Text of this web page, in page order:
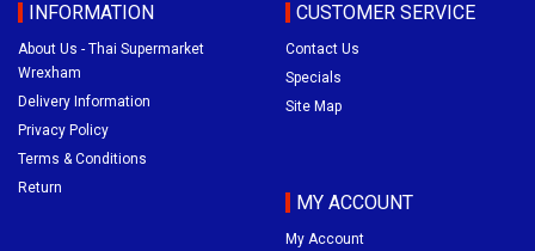
INFORMATION
About Us - Thai Supermarket
Wrexham
Delivery Information
Privacy Policy
Terms & Conditions
Return
CUSTOMER SERVICE
Contact Us
Specials
Site Map
MY ACCOUNT
My Account